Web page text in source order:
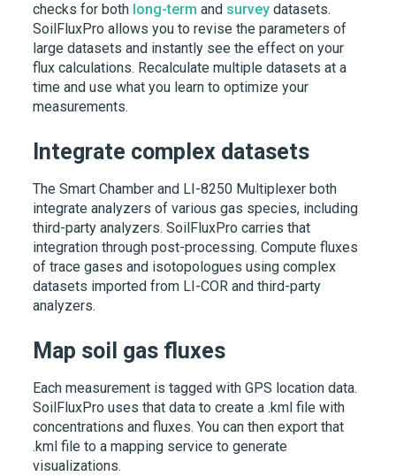
checks for both long-term and survey datasets.
SoilFluxPro allows you to revise the parameters of
large datasets and instantly see the effect on your
flux calculations. Recalculate multiple datasets at a
time and use what you learn to optimize your
measurements.
Integrate complex datasets
The Smart Chamber and LI-8250 Multiplexer both
integrate analyzers of various gas species, including
third-party analyzers. SoilFluxPro carries that
integration through post-processing. Compute fluxes
of trace gases and isotopologues using complex
datasets imported from LI-COR and third-party
analyzers.
Map soil gas fluxes
Each measurement is tagged with GPS location data.
SoilFluxPro uses that data to create a .kml file with
concentrations and fluxes. You can then export that
.kml file to a mapping service to generate
visualizations.